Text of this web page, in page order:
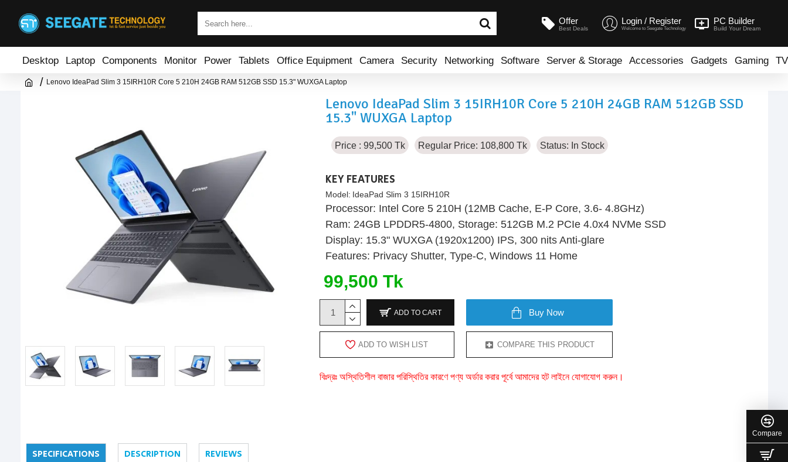
Offer
Best Deals
Login / Register
Welcome to Seegate Technology
PC Builder
Build Your Dream
Desktop Laptop Components Monitor Power Tablets Office Equipment Camera Security Networking Software Server & Storage Accessories Gadgets Gaming TV
Lenovo IdeaPad Slim 3 15IRH10R Core 5 210H 24GB RAM 512GB SSD 15.3" WUXGA Laptop
Lenovo IdeaPad Slim 3 15IRH10R Core 5 210H 24GB RAM 512GB SSD
15.3" WUXGA Laptop
Price : 99,500 Tk Regular Price: 108,800 Tk Status: In Stock
KEY FEATURES
Model: IdeaPad Slim 3 15IRH10R
Processor: Intel Core 5 210H (12MB Cache, E-P Core, 3.6- 4.8GHz)
Ram: 24GB LPDDR5-4800, Storage: 512GB M.2 PCIe 4.0x4 NVMe SSD
Display: 15.3" WUXGA (1920x1200) IPS, 300 nits Anti-glare
Features: Privacy Shutter, Type-C, Windows 11 Home
99,500 Tk
ADD TO CART Buy Now
ADD TO WISH LIST COMPARE THIS PRODUCT
বিঃদ্রঃ অস্থিতিশীল বাজার পরিস্থিতির কারণে পণ্য অর্ডার করার পূর্বে আমাদের হট লাইনে যোগাযোগ করুন।
SPECIFICATIONS DESCRIPTION REVIEWS
Compare